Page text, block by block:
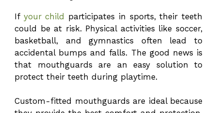
If your child participates in sports, their teeth
could be at risk. Physical activities like soccer,
basketball, and gymnastics often lead to
accidental bumps and falls. The good news is
that mouthguards are an easy solution to
protect their teeth during playtime.
Custom-fitted mouthguards are ideal because